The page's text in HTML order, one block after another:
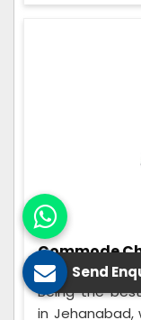
Commode
Being the
in Jehanabad,
Send